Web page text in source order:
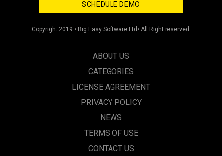
SCHEDULE DEMO
Copyright 2019 • Big Easy Software Ltd• All Right reserved.
ABOUT US
CATEGORIES
LICENSE AGREEMENT
PRIVACY POLICY
NEWS
TERMS OF USE
CONTACT US